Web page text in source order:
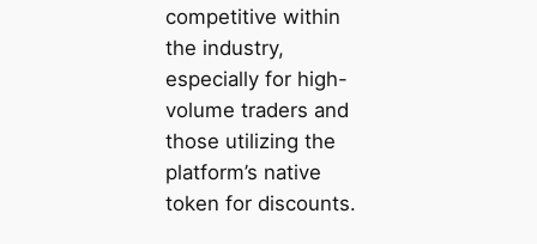
competitive within
the industry,
especially for high-
volume traders and
those utilizing the
platform’s native
token for discounts.